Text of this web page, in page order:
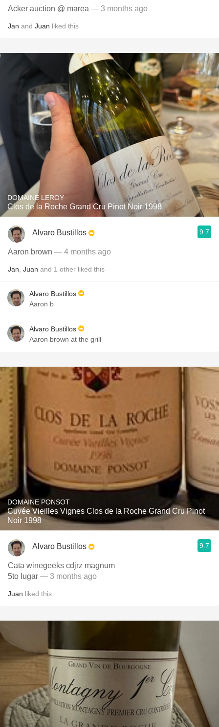
Acker auction @ marea — 3 months ago
Jan and Juan liked this
DOMAINE LEROY
Clos de la Roche Grand Cru Pinot Noir 1998
Alvaro Bustillos 9.7
Aaron brown — 4 months ago
Jan Juan and 1 other liked this
Alvaro Bustillos
Aaron b
Alvaro Bustillos
Aaron brown at the grill
DOMAINE PONSOT
Cuvée Vieilles Vignes Clos de la Roche Grand Cru Pinot
Noir 1998
Alvaro Bustillos 9.7
Cata winegeeks cdjrz magnum
5to lugar — 3 months ago
Juan liked this